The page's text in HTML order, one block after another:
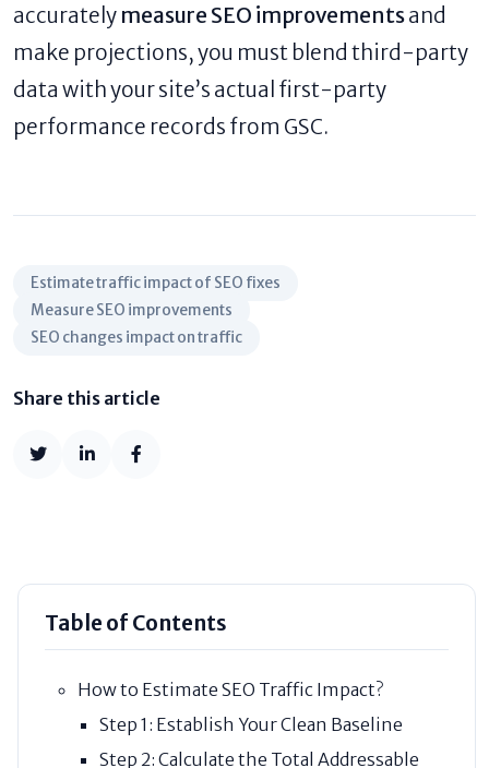
accurately measure SEO improvementsand
make projections, you must blend third-party
data with your site’s actual first-party
performance records from GSC.
Estimate traffic impact of SEO fixes
Measure SEO improvements
SEO changes impact on traffic
Share this article
Table of Contents
How to Estimate SEO Traffic Impact?
Step 1: Establish Your Clean Baseline
Step 2: Calculate the Total Addressable